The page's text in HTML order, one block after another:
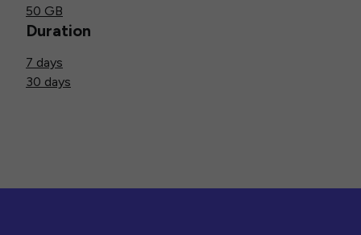
50 GB
Duration
7 days
30 days